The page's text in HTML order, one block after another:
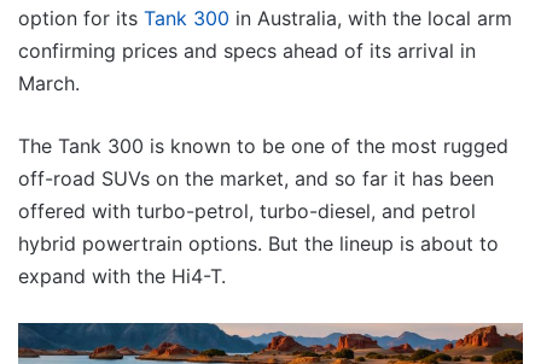
option for its Tank 300 in Australia, with the local arm
confirming prices and specs ahead of its arrival in
March.
The Tank 300 is known to be one of the most rugged
off-road SUVs on the market, and so far it has been
offered with turbo-petrol, turbo-diesel, and petrol
hybrid powertrain options. But the lineup is about to
expand with the Hi4-T.